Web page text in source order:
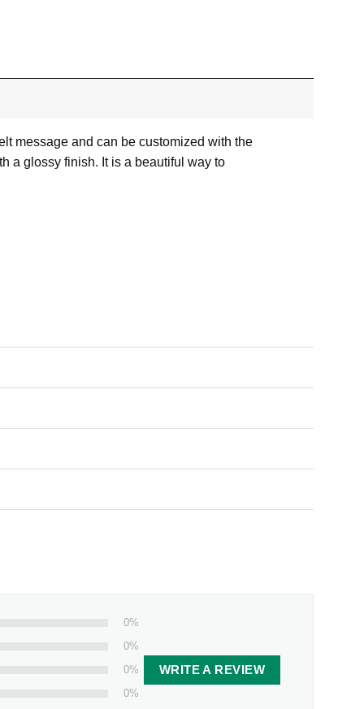
message and can be customized with the
a glossy finish. It is a beautiful way to
0%
0%
0%
0%
WRITE A REVIEW